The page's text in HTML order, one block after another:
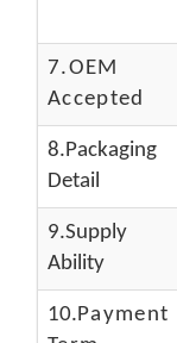
7.OEM
Accepted
8.Packaging
Detail
9.Supply
Ability
10.Payment